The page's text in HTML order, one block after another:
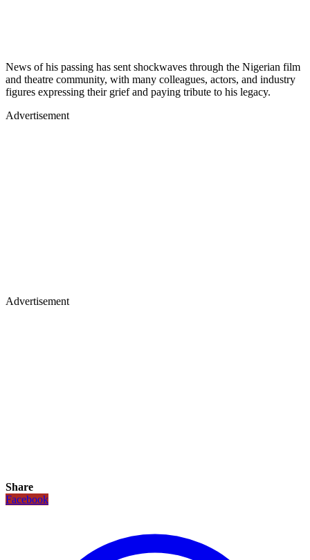
News of his passing has sent shockwaves through the Nigerian film
and theatre community, with many colleagues, actors, and industry
figures expressing their grief and paying tribute to his legacy.
Advertisement
Advertisement
Share
Facebook